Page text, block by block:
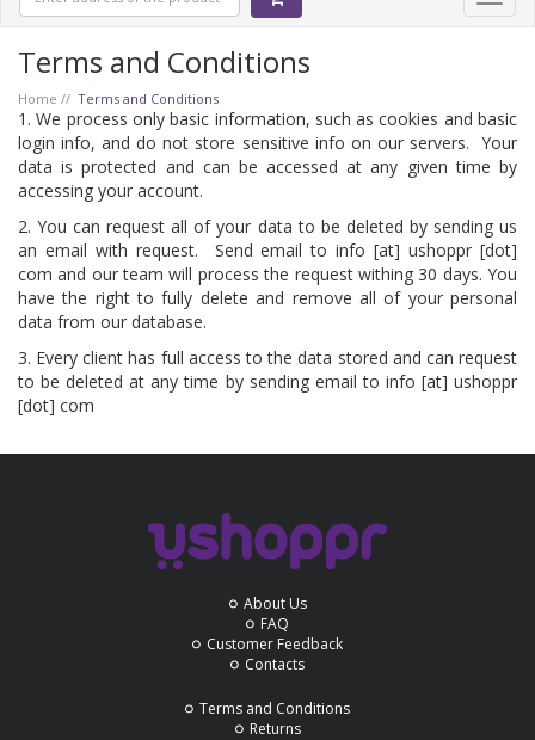
Terms and Conditions
Home Terms and Conditions
1. We process only basic information, such as cookies and basic
login info, and do not store sensitive info on our servers. Your
data is protected and can be accessed at any given time by
accessing your account.
2. You can request all of your data to be deleted by sending us
an email with request. Send email to info [at] ushoppr [dot]
com and our team will process the request withing 30 days. You
have the right to fully delete and remove all of your personal
data from our database.
3. Every client has full access to the data stored and can request
to be deleted at any time by sending email to info [at] ushoppr
[dot] com
About Us
FAQ
Customer Feedback
Contacts
Terms and Conditions
Returns